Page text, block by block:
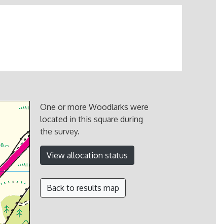
One or more Woodlarks were
located in this square during
the survey.
View allocation status
Back to results map